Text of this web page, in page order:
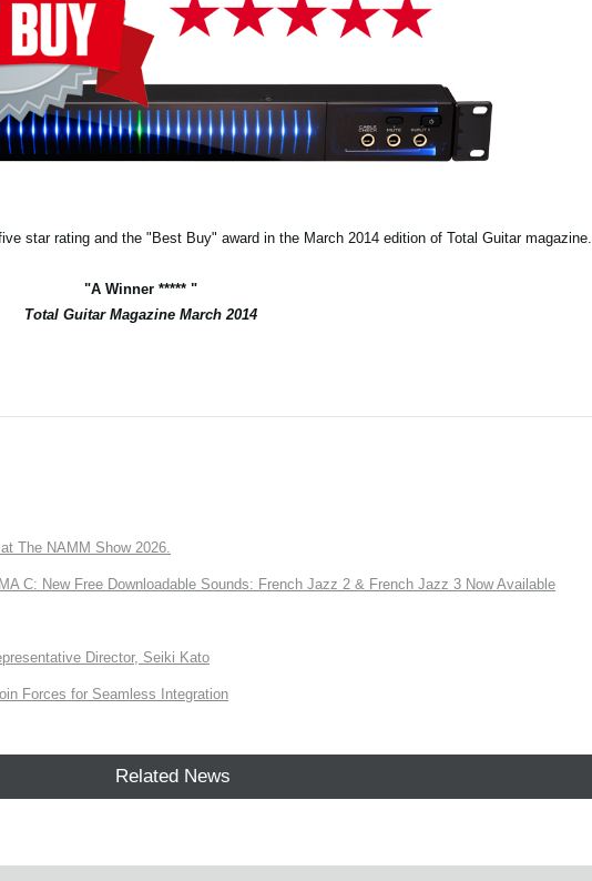
star rating and the "Best Buy" award in the March 2014 edition of Total Guitar magazine.
"A Winner ***** "
Total Guitar Magazine March 2014
The NAMM Show 2026.
C: New Free Downloadable Sounds: French Jazz 2 & French Jazz 3 Now Available
Director, Seiki Kato
Forces for Seamless Integration
Related News